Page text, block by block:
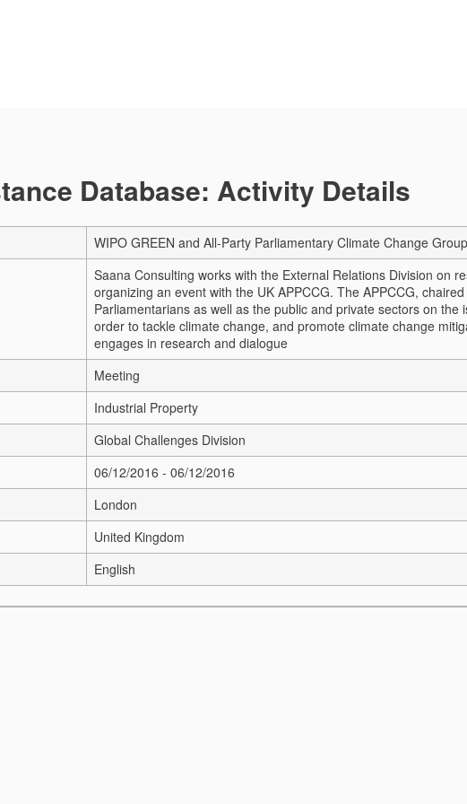
Database: Activity Details
WIPO GREEN and All-Party Parliamentary Climate Change
Saana Consulting works with the External Relations Division on
organizing an event with the UK APPCCG. The APPCCG,
Parliamentarians as well as the public and private sectors on
order to tackle climate change, and promote climate change
engages in research and dialogue
Meeting
Industrial Property
Global Challenges Division
06/12/2016 - 06/12/2016
London
United Kingdom
English